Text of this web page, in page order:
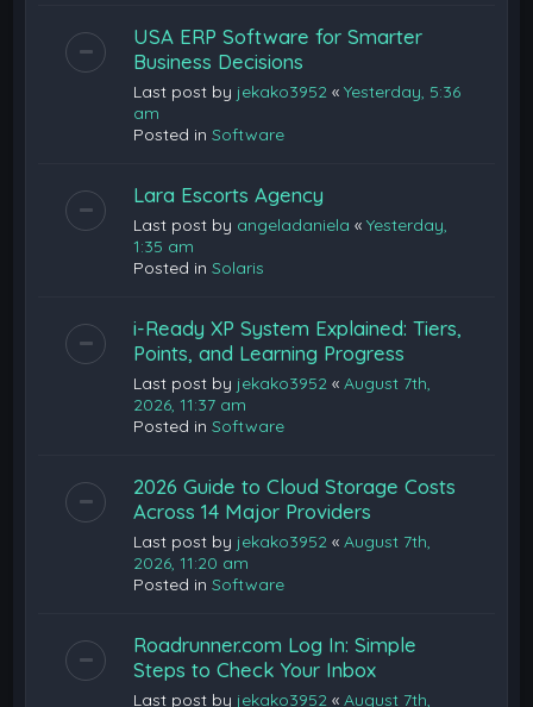
USA ERP Software for Smarter
Business Decisions
Last post by jekako3952 «Yesterday, 5:36
am
Posted inSoftware
Lara Escorts Agency
Last post by angeladaniela «Yesterday,
1:35 am
Posted inSolaris
i-Ready XP System Explained: Tiers,
Points, and Learning Progress
Last post by jekako3952 «August 7th,
2026, 11:37 am
Posted inSoftware
2026 Guide to Cloud Storage Costs
Across 14 Major Providers
Last post by jekako3952 «August 7th,
2026, 11:20 am
Posted inSoftware
Roadrunner.com Log In: Simple
Steps to Check Your Inbox
Last post by jekako3952 «August 7th,